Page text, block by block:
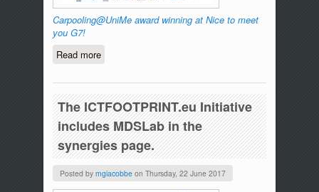
Carpooling@UniMe award winning at Nice to meet
you G7!
Read moreabout Carpooling@UniMe award winning
at Nice to meet you G7!
The ICTFOOTPRINT.eu Initiative
includes MDSLab in the
synergies page.
Posted by mgiacobbeon Thursday, 22 June 2017